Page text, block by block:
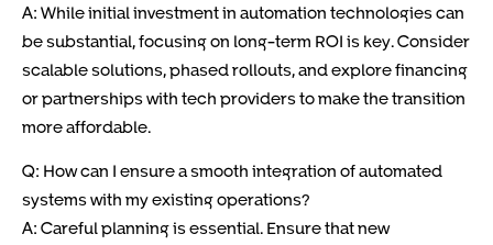
A: While initial investment in automation technologies can
be substantial, focusing on long-term ROI is key. Consider
scalable solutions, phased rollouts, and explore financing
or partnerships with tech providers to make the transition
more affordable.
Q: How can I ensure a smooth integration of automated
systems with my existing operations?
A: Careful planning is essential. Ensure that new